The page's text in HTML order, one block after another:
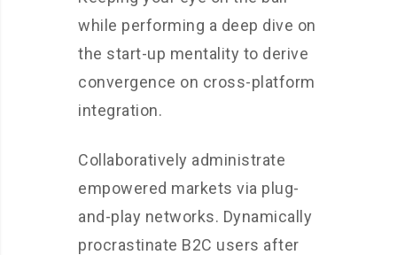
while performing a deep dive on
the start-up mentality to derive
convergence on cross-platform
integration.
Collaboratively administrate
empowered markets via plug-
and-play networks. Dynamically
procrastinate B2C users after